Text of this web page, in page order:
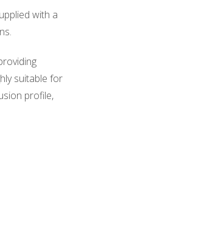
with a
suitable for
profile,